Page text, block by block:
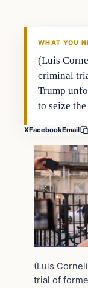
WHAT YOU
(Luis
criminal
Trump
to seize
XFacebookEmail
(Luis
trial of